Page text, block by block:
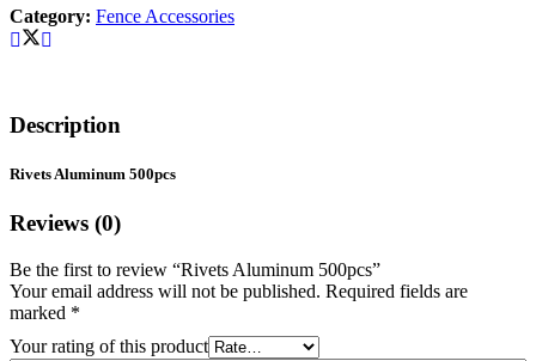
Category: Fence Accessories
Description
Rivets Aluminum 500pcs
Reviews (0)
Be the first to review “Rivets Aluminum 500pcs”
Your email address will not be published. Required fields are
marked *
Your rating of this product